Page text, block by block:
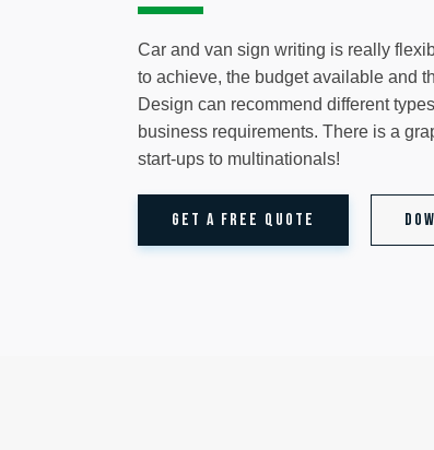
Car and van sign writing is really
to achieve, the budget available and
Design can recommend different
business requirements. There is a
start-ups to multinationals!
GET A FREE QUOTE